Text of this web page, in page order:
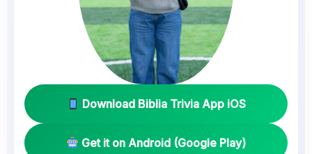
Download Biblia Trivia App iOS
Get it on Android (Google Play)